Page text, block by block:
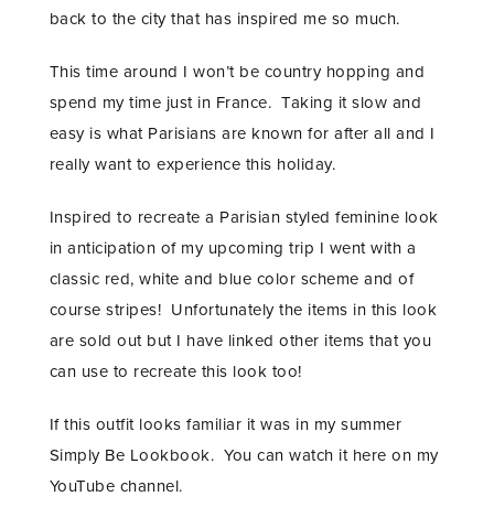
back to the city that has inspired me so much.
This time around I won’t be country hopping and
spend my time just in France. Taking it slow and
easy is what Parisians are known for after all and I
really want to experience this holiday.
Inspired to recreate a Parisian styled feminine look
in anticipation of my upcoming trip I went with a
classic red, white and blue color scheme and of
course stripes! Unfortunately the items in this look
are sold out but I have linked other items that you
can use to recreate this look too!
If this outfit looks familiar it was in my summer
Simply Be Lookbook. You can watch it here on my
YouTube channel.